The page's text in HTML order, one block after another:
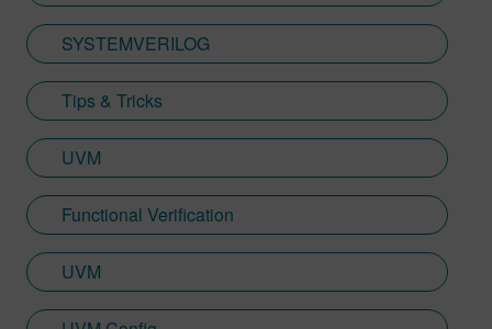
SYSTEMVERILOG
Tips & Tricks
UVM
Functional Verification
UVM